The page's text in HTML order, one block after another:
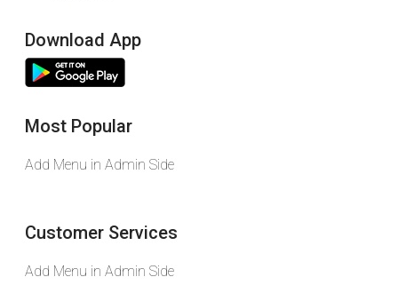
Download App
Most Popular
Add Menu in Admin Side
Customer Services
Add Menu in Admin Side